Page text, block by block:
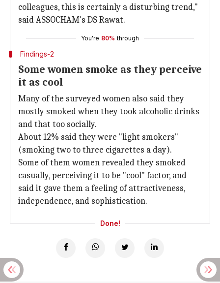
colleagues, this is certainly a disturbing trend,"
said ASSOCHAM's DS Rawat.
You're 80% through
Findings-2
Some women smoke as they perceive
it as cool
Many of the surveyed women also said they
mostly smoked when they took alcoholic drinks
and that too socially.
About 12% said they were "light smokers"
(smoking two to three cigarettes a day).
Some of them women revealed they smoked
casually, perceiving it to be "cool" factor, and
said it gave them a feeling of attractiveness,
independence, and sophistication.
Done!